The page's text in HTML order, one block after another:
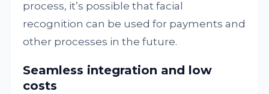
process, it’s possible that facial
recognition can be used for payments and
other processes in the future.
Seamless integration and low
costs